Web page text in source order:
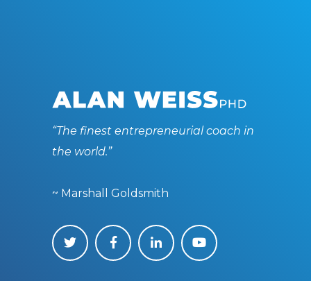
“The finest entrepreneurial coach in
the world.”
~ Marshall Goldsmith